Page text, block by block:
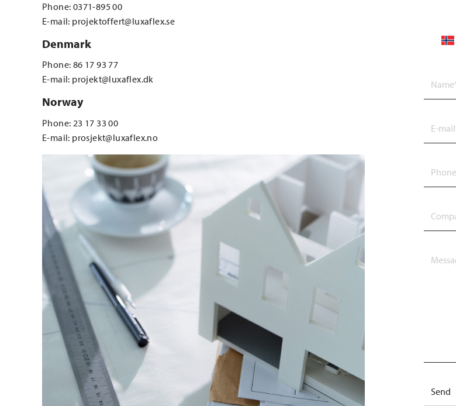
Phone: 0371-895 00
E-mail: projektoffert@luxaflex.se
Denmark
Phone: 86 17 93 77
E-mail: projekt@luxaflex.dk
Norway
Phone: 23 17 33 00
E-mail: prosjekt@luxaflex.no